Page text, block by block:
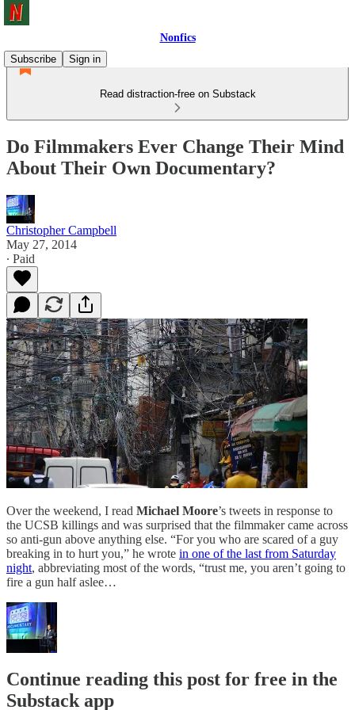
Nonfics
Subscribe
Sign in
Read distraction-free on Substack
Do Filmmakers Ever Change Their Mind
About Their Own Documentary?
Christopher Campbell
May 27, 2014
∙ Paid
Over the weekend, I read Michael Moore’s tweets in response to
the UCSB killings and was surprised that the filmmaker came across
so anti-gun above anything else. “For you who are scared of a guy
breaking in to hurt you,” he wrote in one of the last from Saturday
night, abbreviating most of the words, “trust me, you aren’t going to
fire a gun half aslee…
Continue reading this post for free in the
Substack app